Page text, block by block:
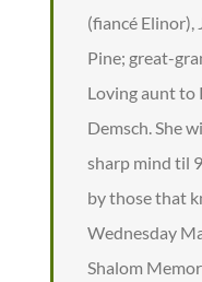
(fiancé Elinor),
Pine; great-
Loving aunt to
Demsch. She
sharp mind til
by those that
Wednesday
Shalom